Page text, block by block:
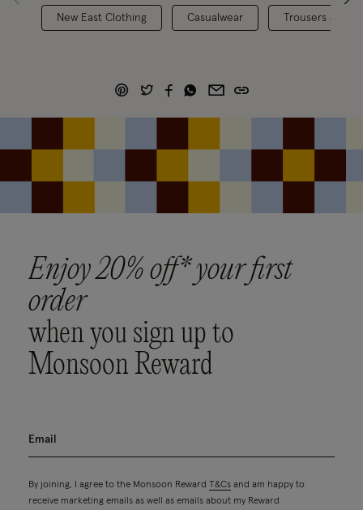
New East Clothing Casualwear Trousers &
Enjoy 20% off* your first
order
when you sign up to
Monsoon Reward
By joining, I agree to the Monsoon Reward T&Cs and am happy to
receive marketing emails as well as emails about my Reward